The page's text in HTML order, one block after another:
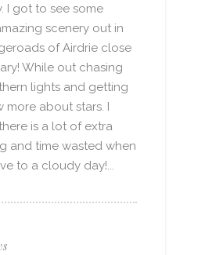
I got to see some
scenery out in
of Airdrie close
While out chasing
lights and getting
more about stars. I
is a lot of extra
and time wasted when
to a cloudy day!...